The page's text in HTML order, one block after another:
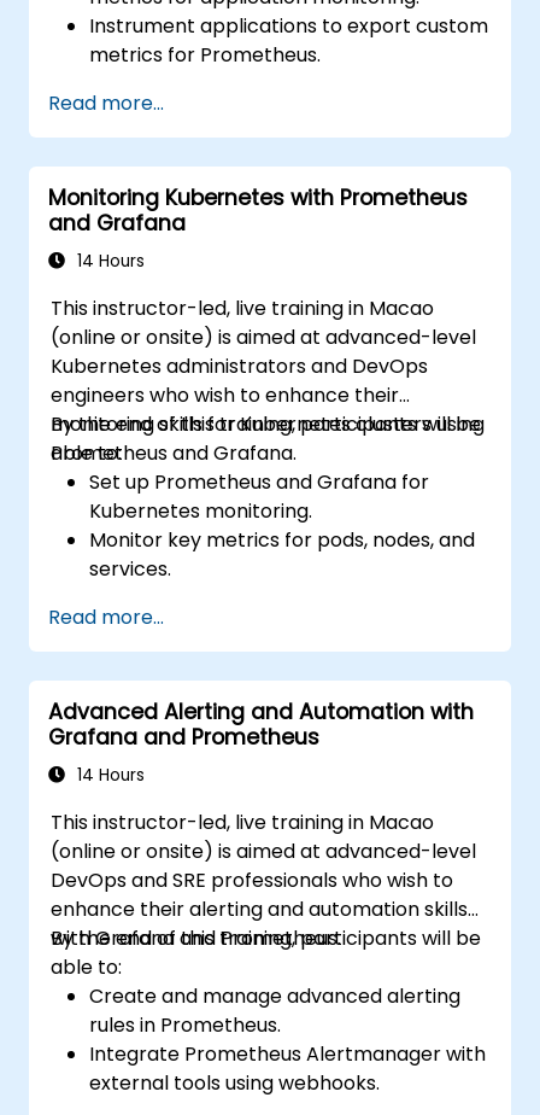
Instrument applications to export custom
metrics for Prometheus.
Grafana to visualize custom metrics.
Apply best practices for integrating
monitoring into the development
lifecycle.
Read more...
Monitoring Kubernetes with Prometheus
and Grafana
14 Hours
This instructor-led, live training in Macao
(online or onsite) is aimed at advanced-level
Kubernetes administrators and DevOps
engineers who wish to enhance their
monitoring skills for Kubernetes clusters using
Prometheus and Grafana.
By the end of this training, participants will be
able to:
Set up Prometheus and Grafana for
Kubernetes monitoring.
Monitor key metrics for pods, nodes, and
services.
cluster health and performance.
Implement alerting strategies for
proactive issue resolution.
Apply best practices for scaling
monitoring solutions in Kubernetes
environments.
Read more...
Advanced Alerting and Automation with
Grafana and Prometheus
14 Hours
This instructor-led, live training in Macao
(online or onsite) is aimed at advanced-level
DevOps and SRE professionals who wish to
enhance their alerting and automation skills
with Grafana and Prometheus.
By the end of this training, participants will be
able to:
Create and manage advanced alerting
rules in Prometheus.
Integrate Prometheus Alertmanager with
external tools using webhooks.